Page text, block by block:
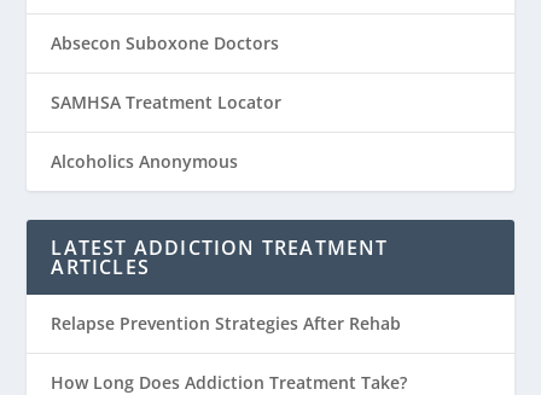
Absecon Suboxone Doctors
SAMHSA Treatment Locator
Alcoholics Anonymous
LATEST ADDICTION TREATMENT
ARTICLES
Relapse Prevention Strategies After Rehab
How Long Does Addiction Treatment Take?